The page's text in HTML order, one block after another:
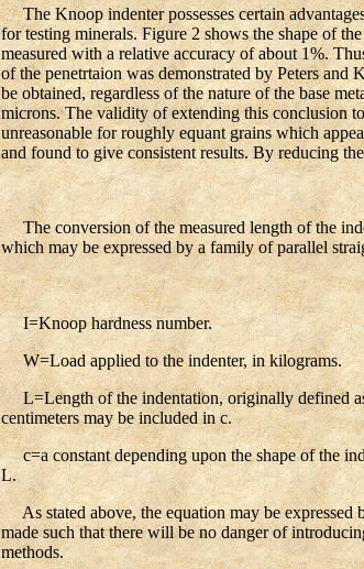
The Knoop indenter possesses certain
for testing minerals. Figure 2 shows the shape of
measured with a relative accuracy of about 1%.
of the penetrtaion was demonstrated by Peters
be obtained, regardless of the nature of the base
microns. The validity of extending this conclusion
unreasonable for roughly equant grains which
and found to give consistent results. By reducing
The conversion of the measured length of the
which may be expressed by a family of parallel
I=Knoop hardness number.
W=Load applied to the indenter, in kilograms.
L=Length of the indentation, originally defined as
centimeters may be included in c.
c=a constant depending upon the shape of the
L.
As stated above, the equation may be expressed
made such that there will be no danger of
methods.